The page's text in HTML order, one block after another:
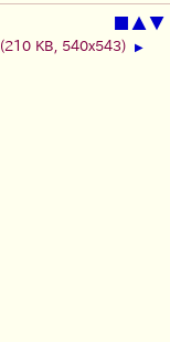
■ ▲▼
(210 KB, 540x543) ▶